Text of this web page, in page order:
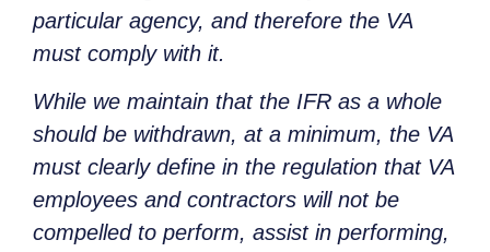
particular agency, and therefore the VA
must comply with it.
While we maintain that the IFR as a whole
should be withdrawn, at a minimum, the VA
must clearly define in the regulation that VA
employees and contractors will not be
compelled to perform, assist in performing,